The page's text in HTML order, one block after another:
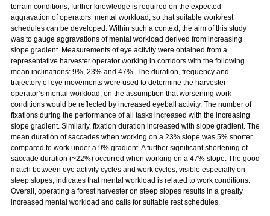
terrain conditions, further knowledge is required on the expected
aggravation of operators’ mental workload, so that suitable work/rest
schedules can be developed. Within such a context, the aim of this study
was to gauge aggravations of mental workload derived from increasing
slope gradient. Measurements of eye activity were obtained from a
representative harvester operator working in corridors with the following
mean inclinations: 9%, 23% and 47%. The duration, frequency and
trajectory of eye movements were used to determine the harvester
operator’s mental workload, on the assumption that worsening work
conditions would be reflected by increased eyeball activity. The number of
fixations during the performance of all tasks increased with the increasing
slope gradient. Similarly, fixation duration increased with slope gradient. The
mean duration of saccades when working on a 23% slope was 5% shorter
compared to work under a 9% gradient. A further significant shortening of
saccade duration (~22%) occurred when working on a 47% slope. The good
match between eye activity cycles and work cycles, visible especially on
steep slopes, indicates that mental workload is related to work conditions.
Overall, operating a forest harvester on steep slopes results in a greatly
increased mental workload and calls for suitable rest schedules.